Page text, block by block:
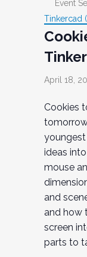
Event
Tinkercad
April 18,
Cookies
ideas
mouse
and
and how
screen
parts to